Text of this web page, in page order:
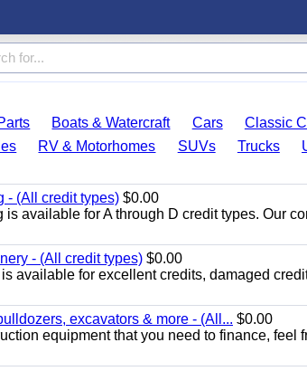
Boats & Watercraft Cars Classic
RV & Motorhomes SUVs Trucks
- (All credit types) $0.00
available for A through D credit types. Our
- (All credit types) $0.00
available for excellent credits, damaged
excavators & more - (All... $0.00
equipment that you need to finance, feel